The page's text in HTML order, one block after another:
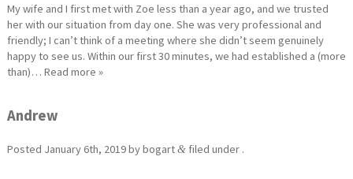
My wife and I first met with Zoe less than a year ago, and we trusted
her with our situation from day one. She was very professional and
friendly; I can’t think of a meeting where she didn’t seem genuinely
happy to see us. Within our first 30 minutes, we had established a (more
than)… Read more »
Andrew
Posted January 6th, 2019bybogart&filed under .